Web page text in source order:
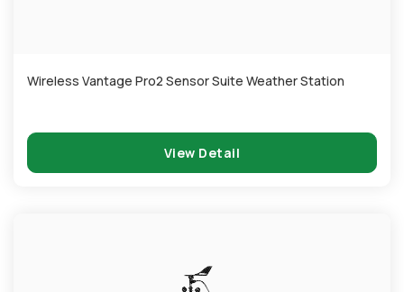
Wireless Vantage Pro2 Sensor Suite Weather Station
View Detail